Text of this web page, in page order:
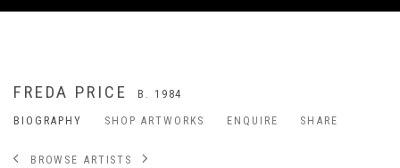
FREDA PRICE
B. 1984
BIOGRAPHY
SHOP ARTWORKS ENQUIRE SHARE
BROWSE ARTISTS